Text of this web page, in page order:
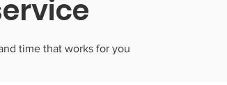
time that works for you